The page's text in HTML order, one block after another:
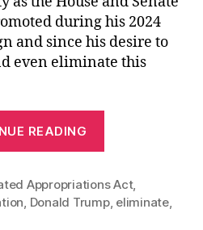
during his 2024
and since his desire to
even eliminate this
READING
Education
Lives
Appropriations Act,
, Donald Trump, eliminate,